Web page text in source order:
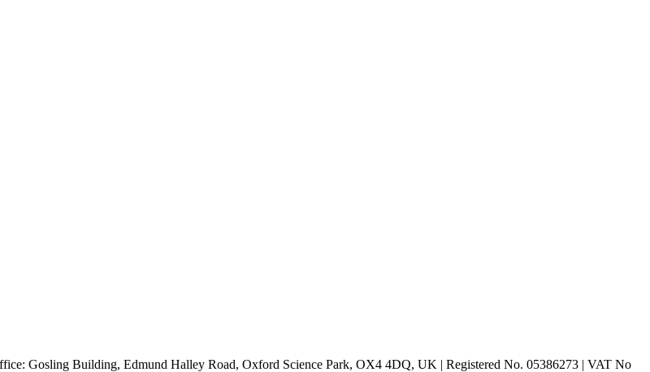
Gosling Building, Edmund Halley Road, Oxford Science Park, OX4 4DQ, UK | Registered No. 05386273 | VAT No